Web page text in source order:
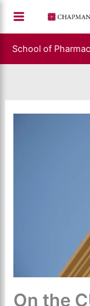
content
School of
On the